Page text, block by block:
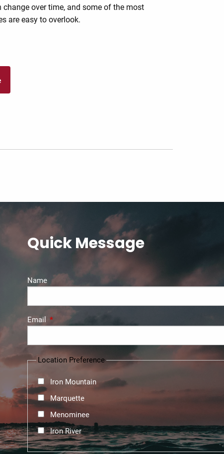
change over time, and some of the most
are easy to overlook.
Quick Message
Name
Email This field is required.
Location Preference
Iron Mountain
Marquette
Menominee
Iron River